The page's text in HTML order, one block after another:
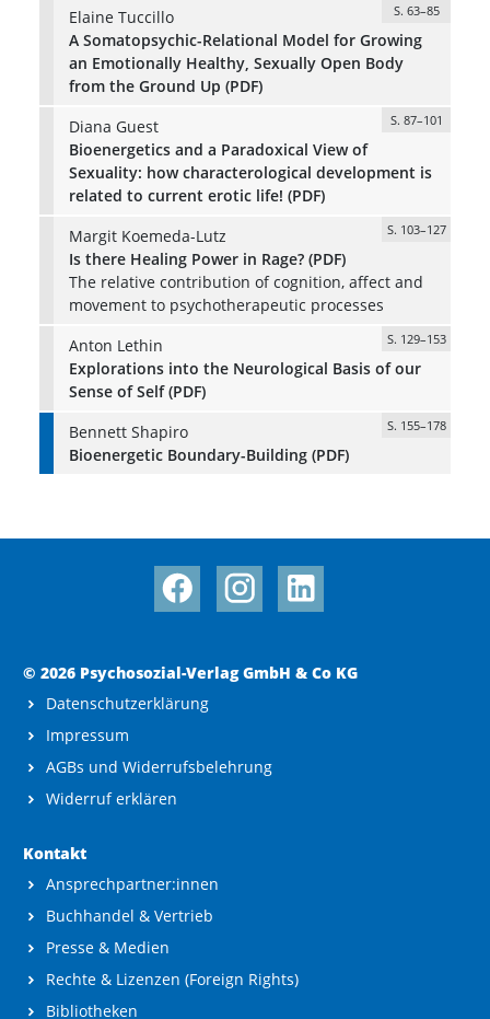
Elaine Tuccillo
S. 63–85
A Somatopsychic-Relational Model for Growing
an Emotionally Healthy, Sexually Open Body
from the Ground Up (PDF)
Diana Guest
S. 87–101
Bioenergetics and a Paradoxical View of
Sexuality: how characterological development is
related to current erotic life! (PDF)
Margit Koemeda-Lutz
S. 103–127
Is there Healing Power in Rage? (PDF)
The relative contribution of cognition, affect and
movement to psychotherapeutic processes
Anton Lethin
S. 129–153
Explorations into the Neurological Basis of our
Sense of Self (PDF)
Bennett Shapiro
S. 155–178
Bioenergetic Boundary-Building (PDF)
© 2026 Psychosozial-Verlag GmbH & Co KG
Datenschutzerklärung
Impressum
AGBs und Widerrufsbelehrung
Widerruf erklären
Kontakt
Ansprechpartner:innen
Buchhandel & Vertrieb
Presse & Medien
Rechte & Lizenzen (Foreign Rights)
Bibliotheken